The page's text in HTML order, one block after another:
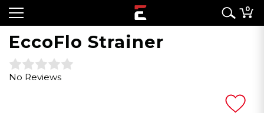
0
EccoFlo Strainer
No Reviews